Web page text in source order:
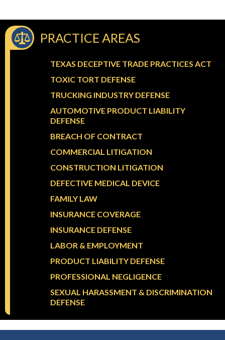
PRACTICE AREAS
TEXAS DECEPTIVE TRADE PRACTICES ACT
TOXIC TORT DEFENSE
TRUCKING INDUSTRY DEFENSE
AUTOMOTIVE PRODUCT LIABILITY
DEFENSE
BREACH OF CONTRACT
COMMERCIAL LITIGATION
CONSTRUCTION LITIGATION
DEFECTIVE MEDICAL DEVICE
FAMILY LAW
INSURANCE COVERAGE
INSURANCE DEFENSE
LABOR & EMPLOYMENT
PRODUCT LIABILITY DEFENSE
PROFESSIONAL NEGLIGENCE
SEXUAL HARASSMENT & DISCRIMINATION
DEFENSE